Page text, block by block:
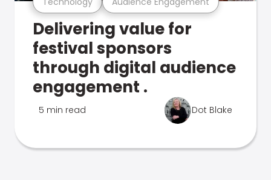
Delivering value for
festival sponsors
through digital audience
engagement .
5 min read Dot Blake